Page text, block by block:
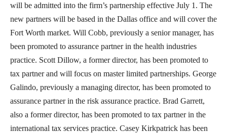
will be admitted into the firm’s partnership effective July 1. The
new partners will be based in the Dallas office and will cover the
Fort Worth market. Will Cobb, previously a senior manager, has
been promoted to assurance partner in the health industries
practice. Scott Dillow, a former director, has been promoted to
tax partner and will focus on master limited partnerships. George
Galindo, previously a managing director, has been promoted to
assurance partner in the risk assurance practice. Brad Garrett,
also a former director, has been promoted to tax partner in the
international tax services practice. Casey Kirkpatrick has been